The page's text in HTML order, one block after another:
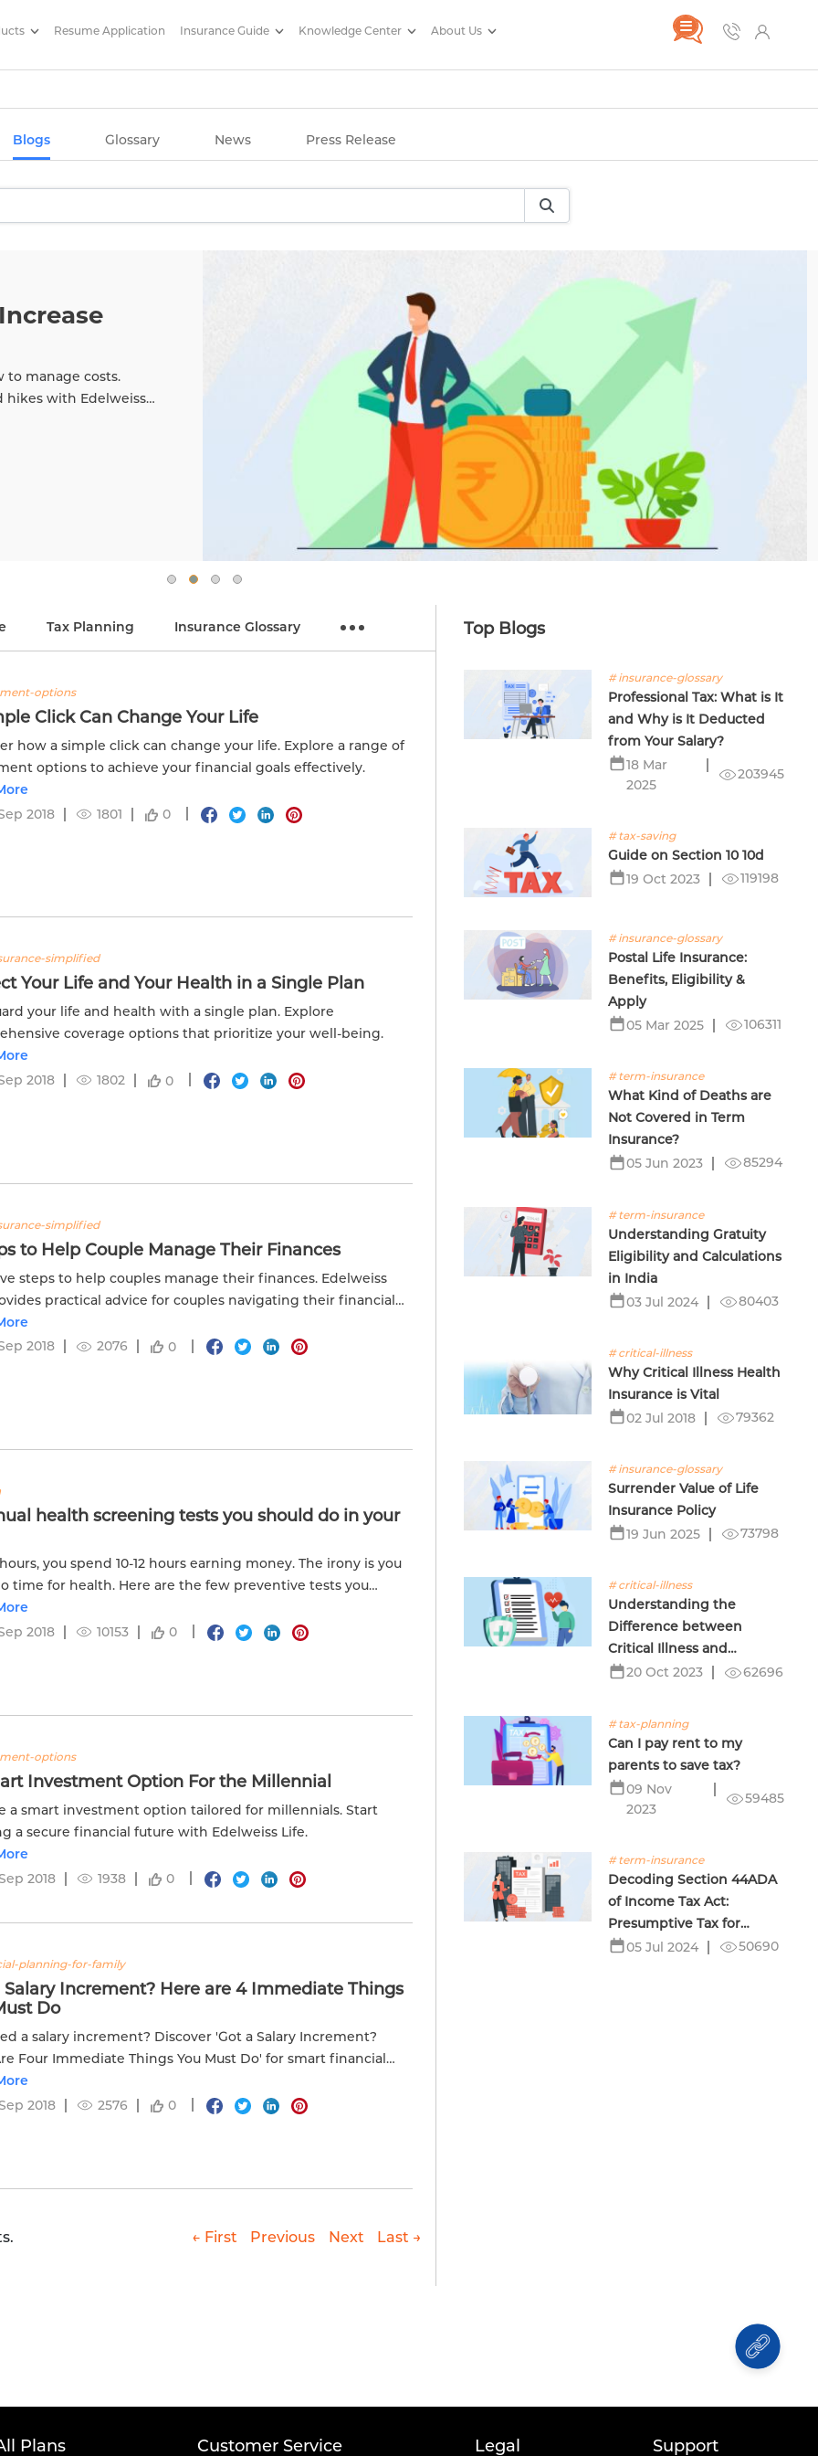
Articles/ Edelweiss Life Insurance
Resume Application Insurance Guide Knowledge Center About Us
Blogs Glossary News Press Release
to manage costs.
hikes with Edelweiss
Tax Planning Insurance Glossary
options
Click Can Change Your Life
how a simple click can change your life. Explore a range of
options to achieve your financial goals effectively.
2018
1801 0
simplified
Your Life and Your Health in a Single Plan
your life and health with a single plan. Explore
coverage options that prioritize your well-being.
2018
1802 0
simplified
to Help Couple Manage Their Finances
steps to help couples manage their finances. Edelweiss
practical advice for couples navigating their financial
together.
2018
2076 0
health screening tests you should do in your
you spend 10-12 hours earning money. The irony is you
time for health. Here are the few preventive tests you
do every year even if you think you are healthy.
2018
10153 0
options
Investment Option For the Millennial
a smart investment option tailored for millennials. Start
a secure financial future with Edelweiss Life.
2018
1938 0
planning-for-family
Salary Increment? Here are 4 Immediate Things
Do
a salary increment? Discover 'Got a Salary Increment?
Four Immediate Things You Must Do' for smart financial
2018
2576 0
← First Previous Next Last →
Top Blogs
# insurance-glossary
Professional Tax: What is It
and Why is It Deducted
from Your Salary?
18 Mar
2025
203945
# tax-saving
Guide on Section 10 10d
19 Oct 2023
119198
# insurance-glossary
Postal Life Insurance:
Benefits, Eligibility &
Apply
05 Mar 2025
106311
# term-insurance
What Kind of Deaths are
Not Covered in Term
Insurance?
05 Jun 2023
85294
# term-insurance
Understanding Gratuity
Eligibility and Calculations
in India
03 Jul 2024
80403
# critical-illness
Why Critical Illness Health
Insurance is Vital
02 Jul 2018
79362
# insurance-glossary
Surrender Value of Life
Insurance Policy
19 Jun 2025
73798
# critical-illness
Understanding the
Difference between
Critical Illness and
Terminal Illness Insurance
20 Oct 2023 62696
# tax-planning
Can I pay rent to my
parents to save tax?
09 Nov
2023
59485
# term-insurance
Decoding Section 44ADA
of Income Tax Act:
Presumptive Tax for
Professionals
05 Jul 2024 50690
Plans Customer Service Legal Support